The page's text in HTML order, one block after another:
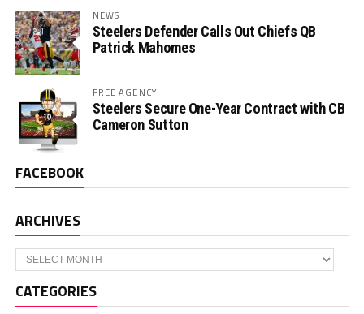
NEWS
Steelers Defender Calls Out Chiefs QB
Patrick Mahomes
FREE AGENCY
Steelers Secure One-Year Contract with CB
Cameron Sutton
FACEBOOK
ARCHIVES
Archives
CATEGORIES